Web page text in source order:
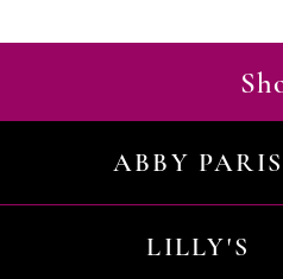
ABBY PARIS
LILLY'S